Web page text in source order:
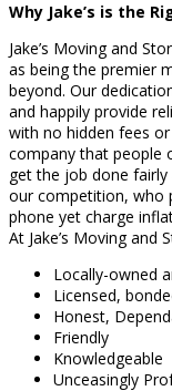
Why Jake’s is the
Jake’s Moving and
as being the premier
beyond. Our
and happily provide
with no hidden fees
company that people
get the job done
our competition, who
phone yet charge
At Jake’s Moving and
Locally-owned
Licensed,
Honest,
Friendly
Knowledgeable
Unceasingly